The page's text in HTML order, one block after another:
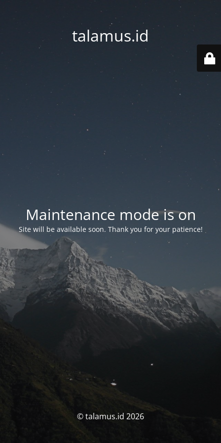
talamus.id
Maintenance mode is on
Site will be available soon. Thank you for your patience!
© talamus.id 2026